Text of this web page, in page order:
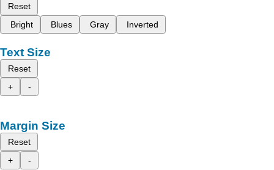
Reset
Bright
Blues Gray Inverted
Text Size
Reset
+
-
Margin Size
Reset
+
-